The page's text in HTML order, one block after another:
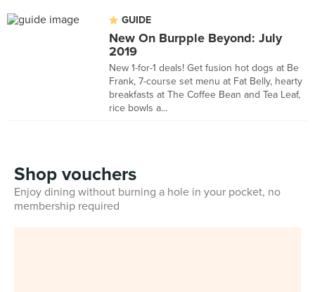
GUIDE
New On Burpple Beyond: July
2019
New 1-for-1 deals! Get fusion hot dogs at Be
Frank, 7-course set menu at Fat Belly, hearty
breakfasts at The Coffee Bean and Tea Leaf,
rice bowls a...
Shop vouchers
Enjoy dining without burning a hole in your pocket, no
membership required